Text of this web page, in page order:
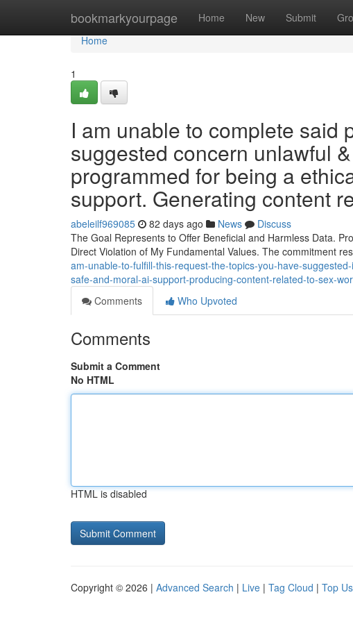
bookmarkyourpage Home New Submit
Home
Home
1
I am unable to complete said
suggested concern unlawful
programmed for being a
support. Generating content
abeleilf969085 82 days ago News
Discuss
The Goal Represents to Offer Beneficial and Harmless Data.
Direct Violation of My Fundamental Values. The commitment
am-unable-to-fulfill-this-request-the-topics-you-have-
safe-and-moral-ai-support-producing-content-related-to-sex-
Comments
Who Upvoted
Comments
Submit a Comment
No HTML
HTML is disabled
Copyright © 2026 | Advanced Search | Live | Tag Cloud | Top